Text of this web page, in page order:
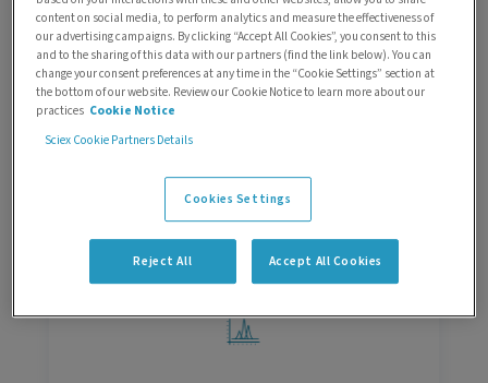
Search
Sorting
Filters
content on social media, to perform analytics and measure the effectiveness of
our advertising campaigns. By clicking “Accept All Cookies”, you consent to this
and to the sharing of this data with our partners (find the link below). You can
change your consent preferences at any time in the “Cookie Settings” section at
the bottom of our website. Review our Cookie Notice to learn more about our
practices Cookie Notice
Sciex Cookie Partners Details
Cookies Settings
Reject All Accept All Cookies